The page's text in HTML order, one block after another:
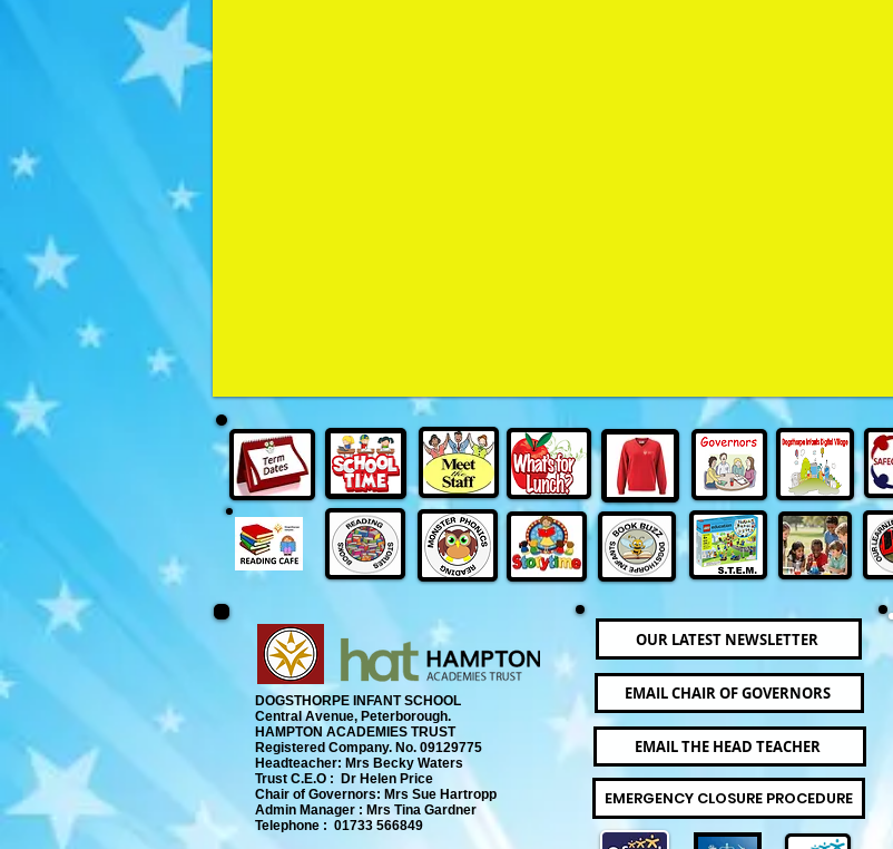
DOGSTHORPE INFANT SCHOOL
Central Avenue, Peterborough.
HAMPTON ACADEMIES TRUST
Registered Company. No. 09129775
​ Headteacher: Mrs Becky Waters
Trust C.E.O : Dr Helen Price
​ Chair of Governors: Mrs Sue Hartropp
Admin Manager : Mrs Tina Gardner​
Telephone : 01733 566849
OUR LATEST NEWSLETTER
EMAIL CHAIR OF GOVERNORS
EMAIL THE HEAD TEACHER
EMERGENCY CLOSURE PROCEDURE